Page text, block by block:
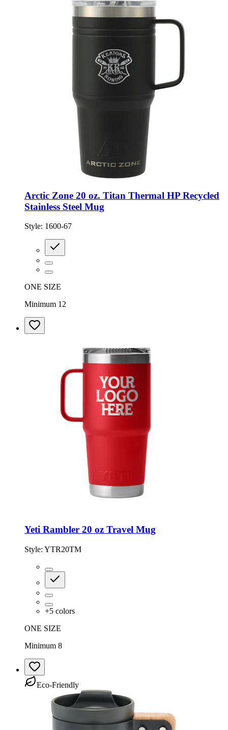
Arctic Zone 20 oz. Titan Thermal HP Recycled
Stainless Steel Mug
Style: 1600-67
ONE SIZE
Minimum 12
Yeti Rambler 20 oz Travel Mug
Style: YTR20TM
+5 colors
ONE SIZE
Minimum 8
Eco-Friendly